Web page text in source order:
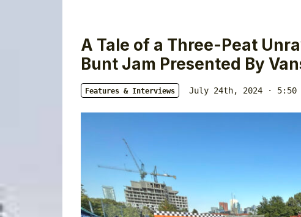
A Tale of a Three-Peat
Bunt Jam Presented By
Features & Interviews July 24th, 2024 · 5:50